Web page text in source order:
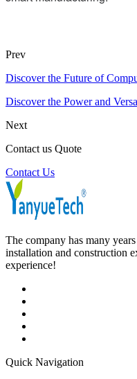
Prev
Discover the Future of
Discover the Power and
Next
Contact us Quote
Contact Us
The company has many
installation and construction
experience!
Quick Navigation